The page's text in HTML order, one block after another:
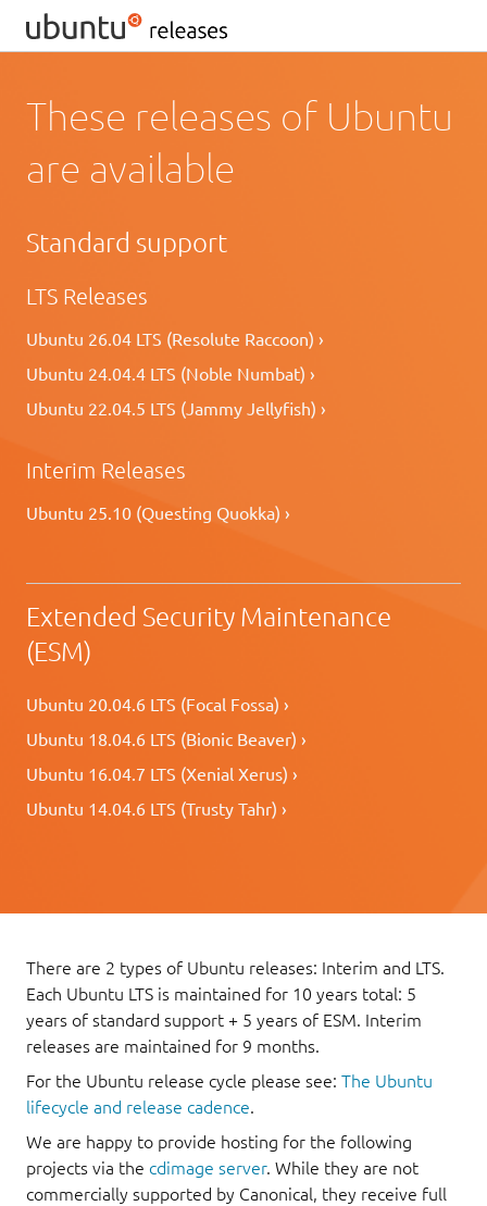
These releases of Ubuntu
are available
Standard support
LTS Releases
Ubuntu 26.04 LTS (Resolute Raccoon) ›
Ubuntu 24.04.4 LTS (Noble Numbat) ›
Ubuntu 22.04.5 LTS (Jammy Jellyfish) ›
Interim Releases
Ubuntu 25.10 (Questing Quokka) ›
Extended Security Maintenance
(ESM)
Ubuntu 20.04.6 LTS (Focal Fossa) ›
Ubuntu 18.04.6 LTS (Bionic Beaver) ›
Ubuntu 16.04.7 LTS (Xenial Xerus) ›
Ubuntu 14.04.6 LTS (Trusty Tahr) ›
There are 2 types of Ubuntu releases: Interim and LTS.
Each Ubuntu LTS is maintained for 10 years total: 5
years of standard support + 5 years of ESM. Interim
releases are maintained for 9 months.
For the Ubuntu release cycle please see: The Ubuntu
lifecycle and release cadence.
We are happy to provide hosting for the following
projects via the cdimage server. While they are not
commercially supported by Canonical, they receive full